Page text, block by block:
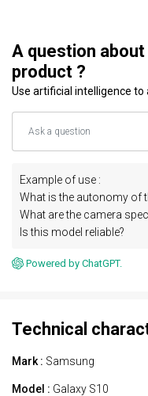
A question
product ?
Use artificial intelligence to
Example of use :
What is the autonomy of
What are the camera
Is this model reliable?
Powered by ChatGPT.
Technical
Mark : Samsung
Model : Galaxy S10